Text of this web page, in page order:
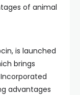
of animal
is launched
brings
advantages